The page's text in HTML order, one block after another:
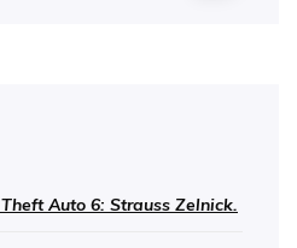
Auto 6: Strauss Zelnick.